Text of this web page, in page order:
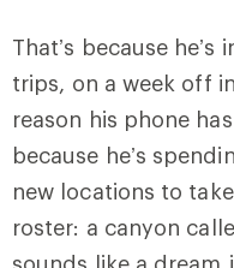
That’s because
trips, on a week off
reason his phone
because he’s
new locations to
roster: a canyon